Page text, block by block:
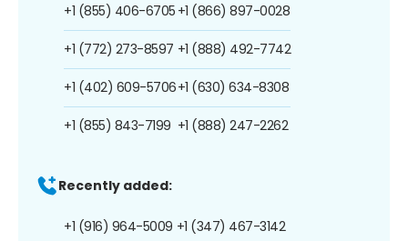
+1 (855) 406-6705
+1 (772) 273-8597
+1 (402) 609-5706
+1 (855) 843-7199
+1 (866) 897-0028
+1 (888) 492-7742
+1 (630) 634-8308
+1 (888) 247-2262
Recently added:
+1 (916) 964-5009 +1 (347) 467-3142